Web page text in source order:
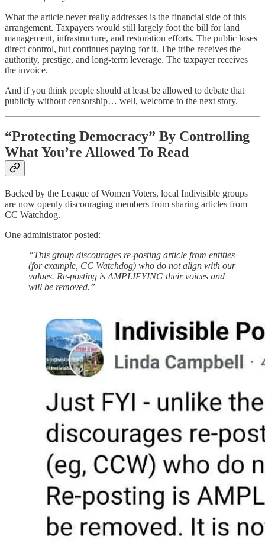
What the article never really addresses is the financial side of this
arrangement. Taxpayers would still largely foot the bill for land
management, infrastructure, and restoration efforts. The public loses
direct control, but continues paying for it. The tribe receives the
authority, prestige, and long-term leverage. The taxpayer receives
the invoice.
And if you think people should at least be allowed to debate that
publicly without censorship… well, welcome to the next story.
“Protecting Democracy” By Controlling
What You’re Allowed To Read
Backed by the League of Women Voters, local Indivisible groups
are now openly discouraging members from sharing articles from
CC Watchdog.
One administrator posted:
“This group discourages re-posting article from entities
(for example, CC Watchdog) who do not align with our
values. Re-posting is AMPLIFYING their voices and
will be removed.”